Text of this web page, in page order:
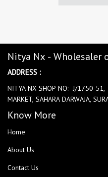
Nitya Nx - Wholesaler
ADDRESS :
NITYA NX SHOP NO:- J/1750-51,
MARKET, SAHARA DARWAJA,
Know More
Home
About Us
Contact Us